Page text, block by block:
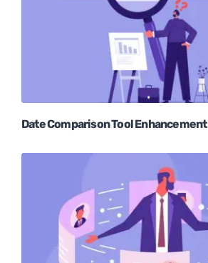
Date Comparison Tool Enhancement